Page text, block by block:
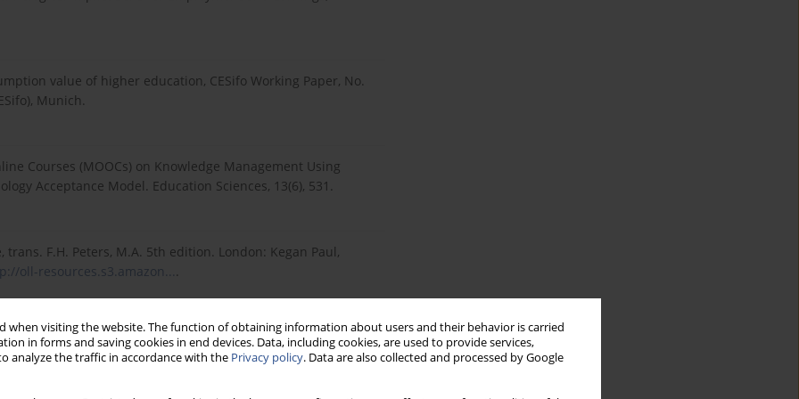
when visiting the website. The function of obtaining information about users and their behavior is carried
in forms and saving cookies in end devices. Data, including cookies, are used to provide services,
analyze the traffic in accordance with the Privacy policy. Data are also collected and processed by Google
value of higher education, CESifo Working Paper, No.
Munich.
Courses (MOOCs) on Knowledge Management Using
Acceptance Model. Education Sciences, 13(6), 531.
F.H. Peters, M.A. 5th edition. London: Kegan Paul,
oll-resources.s3.amazon... .
the educational use of mobile cloud computing services
90, 2019, Pages 181-187, ISSN 0747-5632,